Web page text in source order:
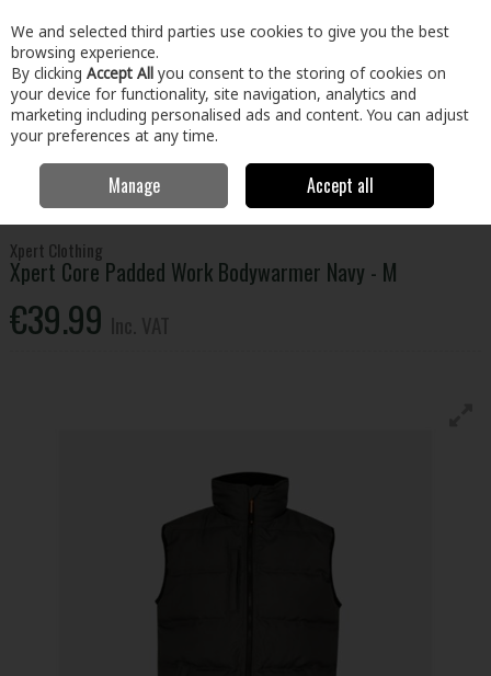
Skip to content
Menu Account Search Cart
Clothing & Workwear Tops
Xpert Core Padded
Work Bodywarmer Navy - M
Xpert Clothing
Xpert Core Padded Work Bodywarmer Navy - M
€39.99
We and selected third parties use cookies to give you the best
browsing experience.
By clicking Accept All you consent to the storing of cookies on
your device for functionality, site navigation, analytics and
marketing including personalised ads and content. You can adjust
your preferences at any time.
Manage Accept all